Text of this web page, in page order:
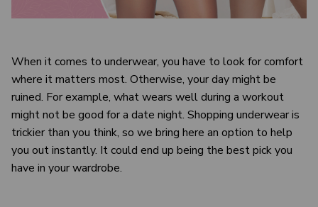
When it comes to underwear, you have to look for comfort
where it matters most. Otherwise, your day might be
ruined. For example, what wears well during a workout
might not be good for a date night. Shopping underwear is
trickier than you think, so we bring here an option to help
you out instantly. It could end up being the best pick you
have in your wardrobe.